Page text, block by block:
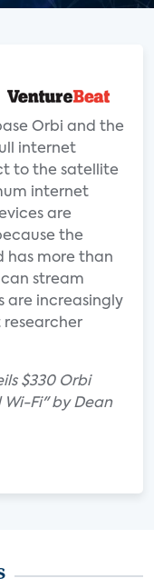
Orbi and the
internet
to the satellite
internet
are
the
has more than
stream
are increasingly
$330 Orbi
Fi" by Dean